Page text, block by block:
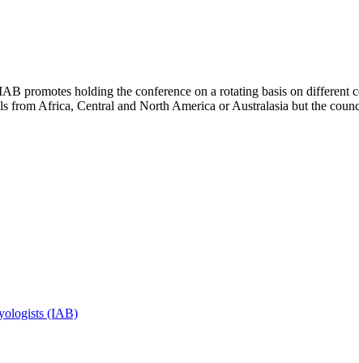
promotes holding the conference on a rotating basis on different
from Africa, Central and North America or Australasia but the
(IAB)